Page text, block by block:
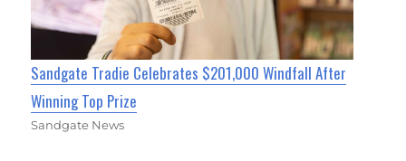
Sandgate Tradie Celebrates $201,000 Windfall After
Winning Top Prize
Sandgate News